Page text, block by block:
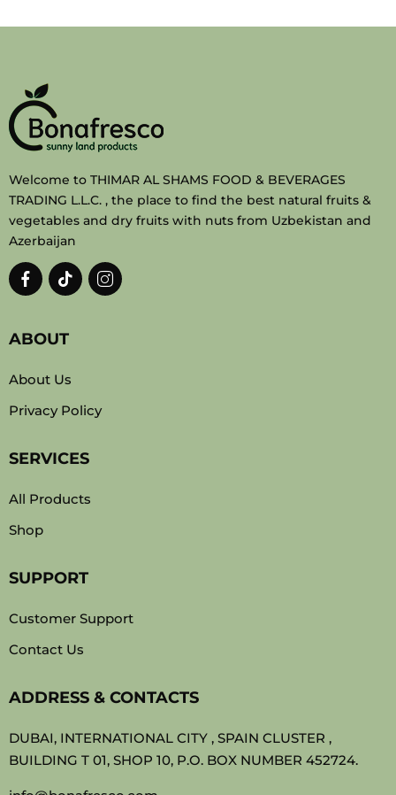
Welcome to THIMAR AL SHAMS FOOD & BEVERAGES
TRADING L.L.C. , the place to find the best natural fruits &
vegetables and dry fruits with nuts from Uzbekistan and
Azerbaijan
ABOUT
About Us
Privacy Policy
SERVICES
All Products
Shop
SUPPORT
Customer Support
Contact Us
ADDRESS & CONTACTS
DUBAI, INTERNATIONAL CITY , SPAIN CLUSTER ,
BUILDING T 01, SHOP 10, P.O. BOX NUMBER 452724.